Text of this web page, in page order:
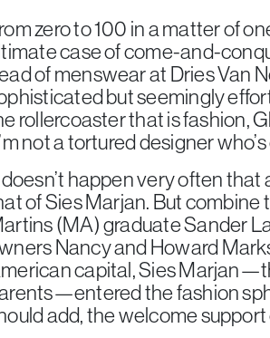
zero to 100 in a matter of
case of come-and-
of menswear at Dries Van
but seemingly
rollercoaster that is fashion,
not a tortured designer
happen very often that
of Sies Marjan. But
(MA) graduate Sander
Nancy and Howard
capital, Sies
the fashion
add, the welcome